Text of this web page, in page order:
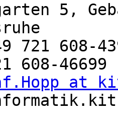
5,
721 608-
608-46699
at